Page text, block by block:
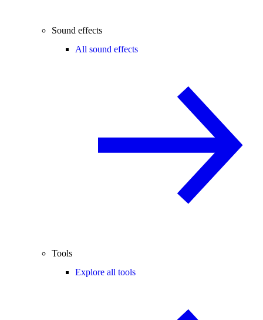
Sound effects
All sound effects
Tools
Explore all tools